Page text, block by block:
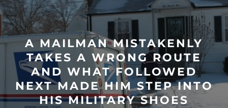
A MAILMAN MISTAKENLY
TAKES A WRONG ROUTE
AND WHAT FOLLOWED
NEXT MADE HIM STEP INTO
HIS MILITARY SHOES